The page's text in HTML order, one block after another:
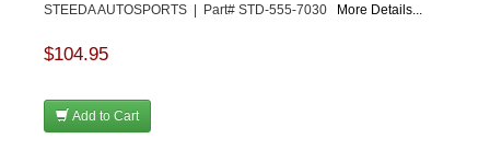
STEEDA AUTOSPORTS | Part# STD-555-7030 More Details...
$104.95
Add to Cart